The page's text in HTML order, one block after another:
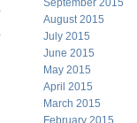
September 2015
August 2015
July 2015
June 2015
May 2015
April 2015
March 2015
February 2015